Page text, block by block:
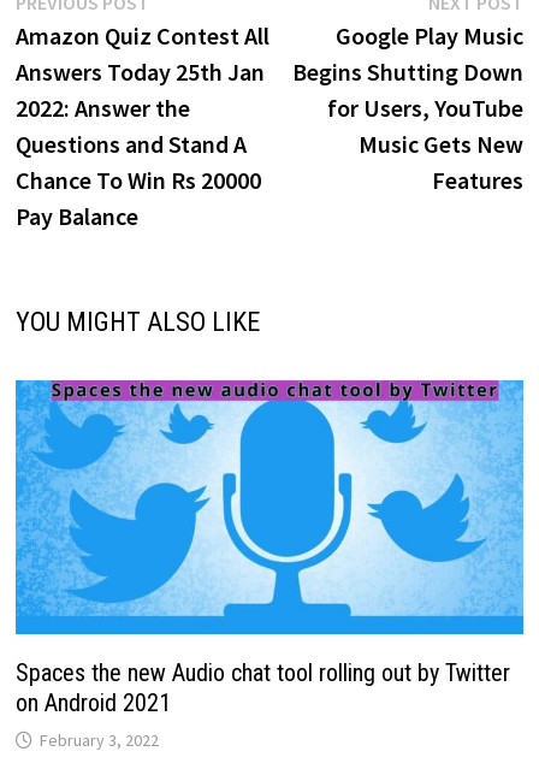
navigationpost:
Amazon Quiz Contest All
Answers Today 25th Jan
2022: Answer the
Questions and Stand A
Chance To Win Rs 20000
Pay Balance
Google Play Music
Begins Shutting Down
for Users, YouTube
Music Gets New
Features
YOU MIGHT ALSO LIKE
Spaces the new Audio chat tool rolling out by Twitter
on Android 2021
February 3, 2022